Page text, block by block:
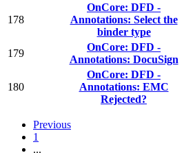
178
OnCore: DFD -
Annotations: Select the
binder type
179
OnCore: DFD -
Annotations: DocuSign
180
OnCore: DFD -
Annotations: EMC
Rejected?
Previous
1
...